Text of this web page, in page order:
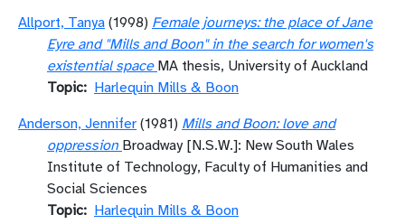
Allport, Tanya (1998) Female journeys: the place of Jane
Eyre and "Mills and Boon" in the search for women's
existential space MA thesis, University of Auckland
Topic
Harlequin Mills & Boon
Anderson, Jennifer (1981) Mills and Boon: love and
oppression Broadway [N.S.W.]: New South Wales
Institute of Technology, Faculty of Humanities and
Social Sciences
Topic
Harlequin Mills & Boon